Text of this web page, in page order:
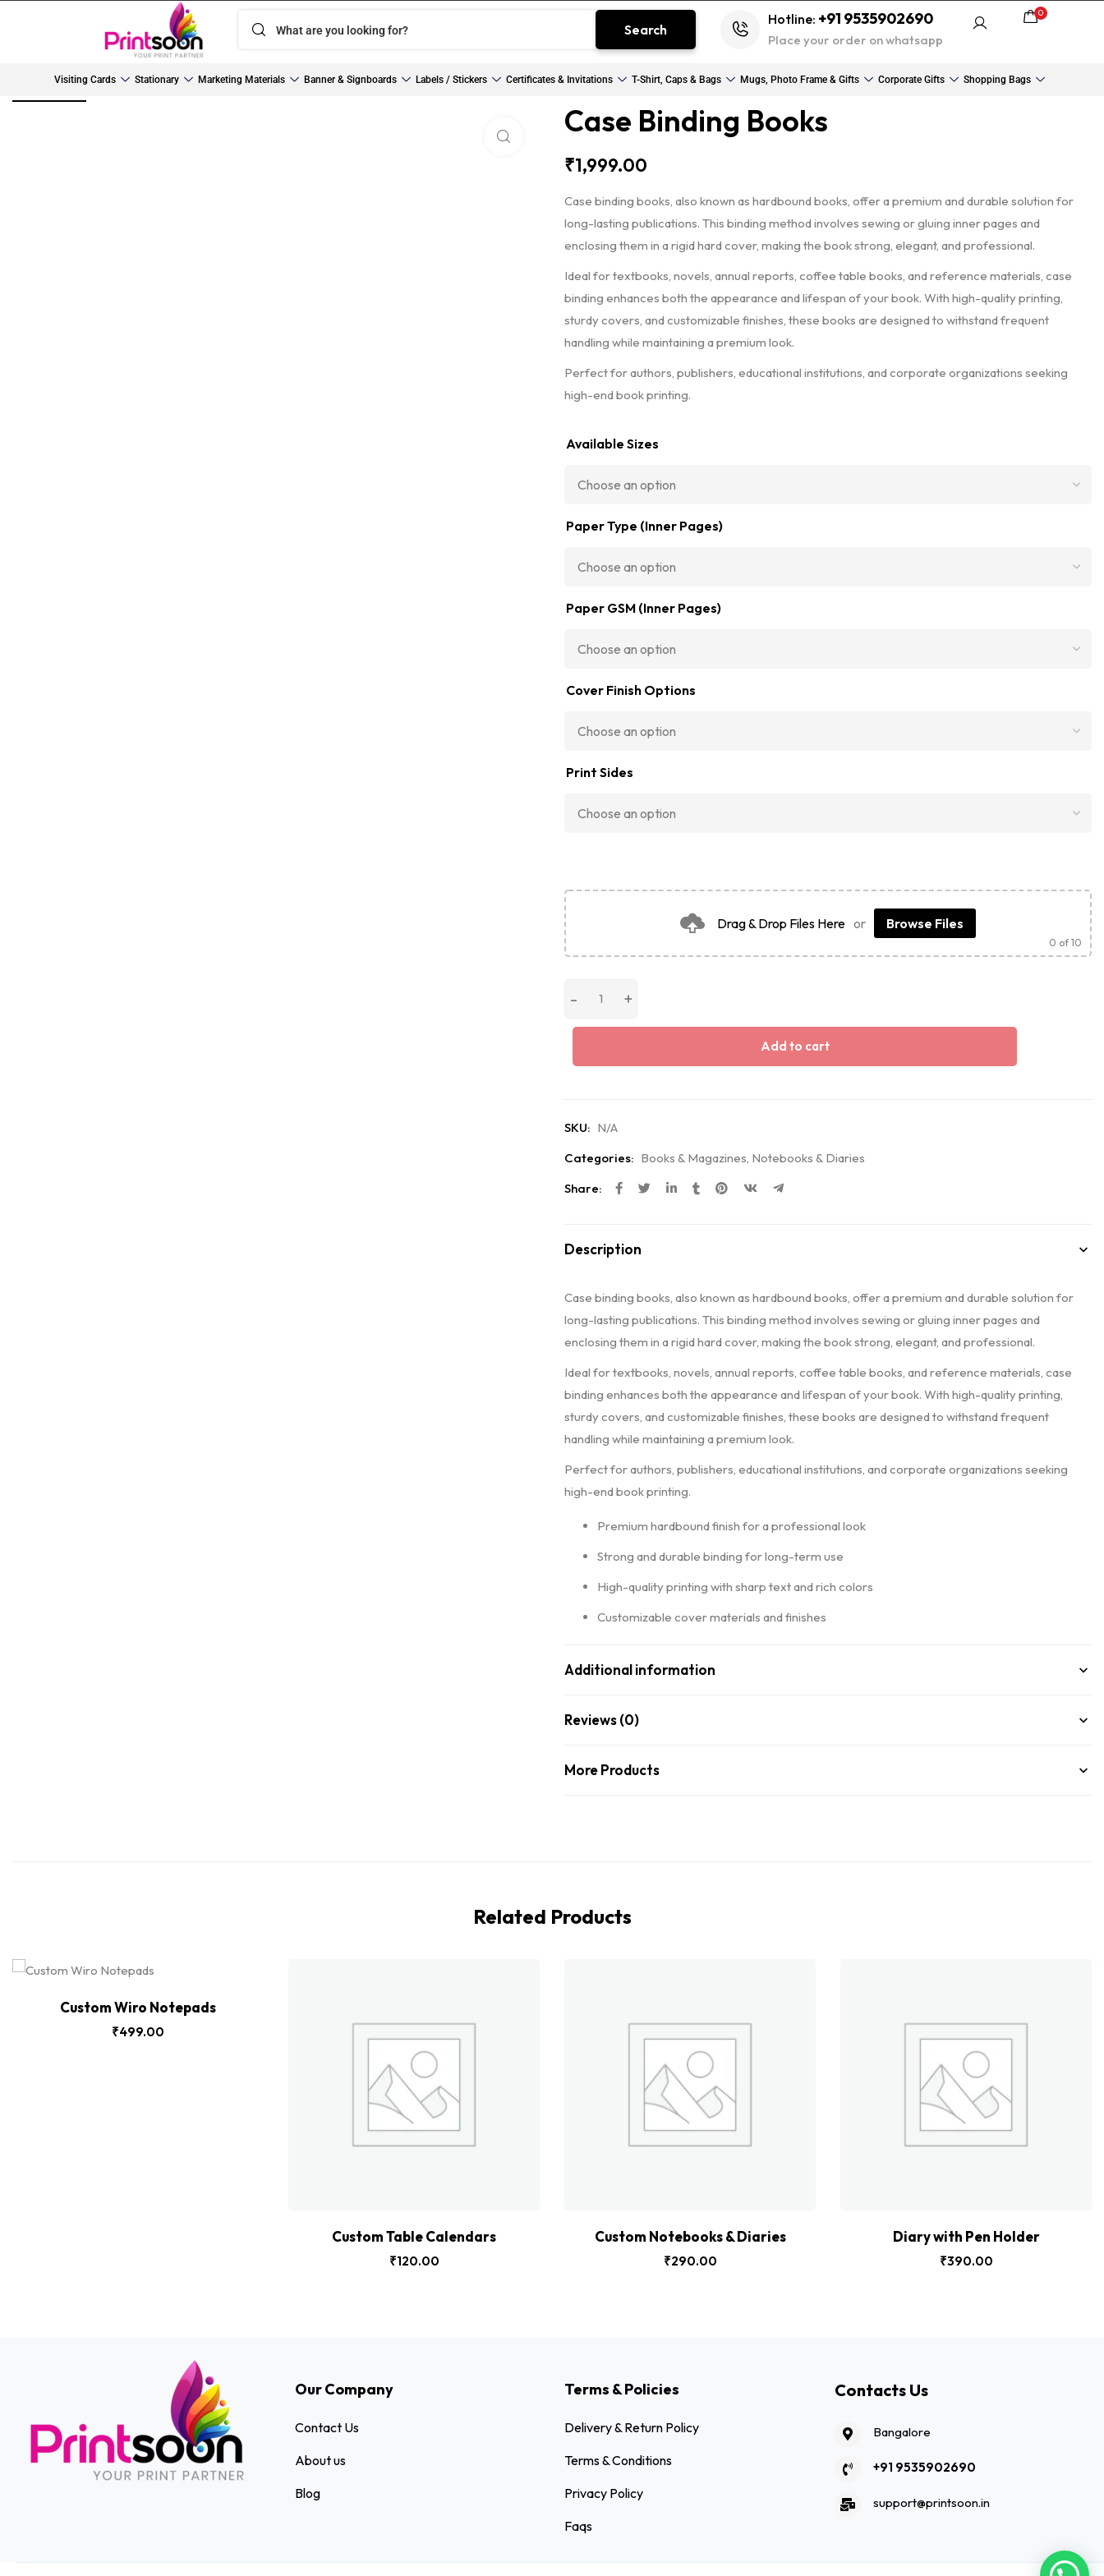
Search
Hotline: +91 9535902690
Place your order on whatsapp
0
Visiting Cards Stationary Marketing Materials Banner & Signboards Labels / Stickers Certificates & Invitations T-Shirt, Caps & Bags Mugs, Photo Frame & Gifts Corporate Gifts Shopping Bags
Click to enlarge
Case Binding Books
₹1,999.00
Case binding books, also known as hardbound books, offer a premium and durable solution for
long-lasting publications. This binding method involves sewing or gluing inner pages and
enclosing them in a rigid hard cover, making the book strong, elegant, and professional.
Ideal for textbooks, novels, annual reports, coffee table books, and reference materials, case
binding enhances both the appearance and lifespan of your book. With high-quality printing,
sturdy covers, and customizable finishes, these books are designed to withstand frequent
handling while maintaining a premium look.
Perfect for authors, publishers, educational institutions, and corporate organizations seeking
high-end book printing.
Available Sizes
Paper Type (Inner Pages)
Paper GSM (Inner Pages)
Cover Finish Options
Print Sides
Drag & Drop Files Here or Browse Files
0 of 10
Add to cart
SKU: N/A
Categories: Books & Magazines Notebooks & Diaries
Share:
Description
Case binding books, also known as hardbound books, offer a premium and durable solution for
long-lasting publications. This binding method involves sewing or gluing inner pages and
enclosing them in a rigid hard cover, making the book strong, elegant, and professional.
Ideal for textbooks, novels, annual reports, coffee table books, and reference materials, case
binding enhances both the appearance and lifespan of your book. With high-quality printing,
sturdy covers, and customizable finishes, these books are designed to withstand frequent
handling while maintaining a premium look.
Perfect for authors, publishers, educational institutions, and corporate organizations seeking
high-end book printing.
Premium hardbound finish for a professional look
Strong and durable binding for long-term use
High-quality printing with sharp text and rich colors
Customizable cover materials and finishes
Additional information
Reviews (0)
More Products
Related Products
Custom Wiro Notepads
₹499.00
Custom Table Calendars
₹120.00
Custom Notebooks & Diaries
₹290.00
Diary with Pen Holder
₹390.00
Our Company
Contact Us
About us
Blog
Terms & Policies
Delivery & Return Policy
Terms & Conditions
Privacy Policy
Faqs
Contacts Us
Bangalore
+91 9535902690
support@printsoon.in